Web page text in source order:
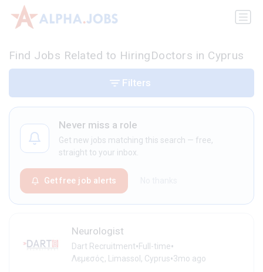
Find Jobs Related to HiringDoctors in Cyprus
Never miss a role
Get new jobs matching this search — free,
straight to your inbox.
Get free job alerts
Neurologist
Dart Recruitment•Full-time•
Λεμεσός, Limassol, Cyprus•3mo ago
Filters